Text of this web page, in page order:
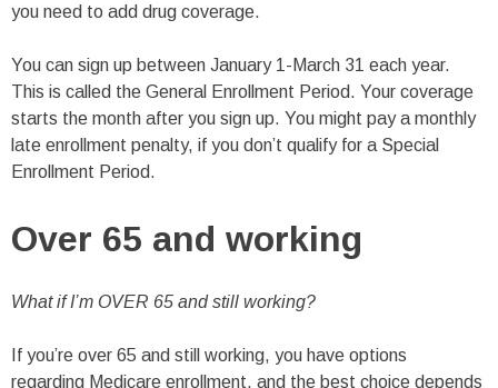
you need to add drug coverage.
You can sign up between January 1-March 31 each year.
This is called the General Enrollment Period. Your coverage
starts the month after you sign up. You might pay a monthly
late enrollment penalty, if you don’t qualify for a Special
Enrollment Period.
Over 65 and working
What if I’m OVER 65 and still working?
If you’re over 65 and still working, you have options
regarding Medicare enrollment, and the best choice depends